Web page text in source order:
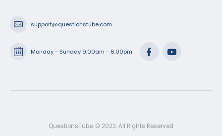
support@questionstube.com
Monday - Sunday 9:00am - 6:00pm
QuestionsTube. © 2023. All Rights Reserved